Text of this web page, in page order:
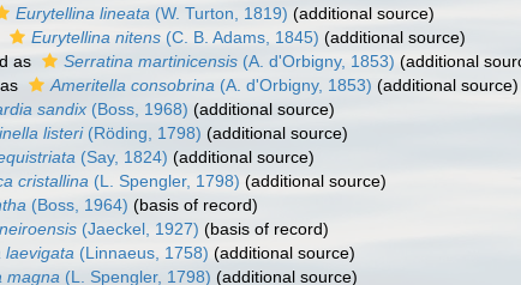
Eurytellina lineata (W. Turton, 1819) (additional source)
Eurytellina nitens (C. B. Adams, 1845) (additional source)
as Serratina martinicensis (A. d'Orbigny, 1853) (additional
Ameritella consobrina (A. d'Orbigny, 1853) (additional source)
sandix (Boss, 1968) (additional source)
listeri(Röding, 1798) (additional source)
(Say, 1824) (additional source)
cristallina (L. Spengler, 1798) (additional source)
(Boss, 1964) (basis of record)
(Jaeckel, 1927) (basis of record)
laevigata (Linnaeus, 1758) (additional source)
magna (L. Spengler, 1798) (additional source)